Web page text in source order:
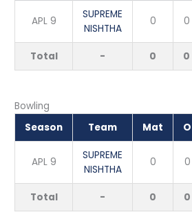
APL 9
SUPREME
NISHTHA
0 0
Total - 0 0
Bowling
Season
Team Mat O
APL 9
SUPREME
NISHTHA
0 0
Total - 0 0